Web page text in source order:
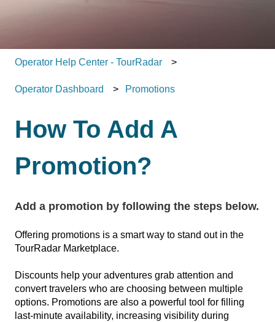
Operator Help Center - TourRadar
Operator Dashboard Promotions
How To Add A
Promotion?
Add a promotion by following the steps below.
Offering promotions is a smart way to stand out in the
TourRadar Marketplace.
Discounts help your adventures grab attention and
convert travelers who are choosing between multiple
options. Promotions are also a powerful tool for filling
last‑minute availability, increasing visibility during